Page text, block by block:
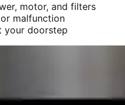
motor, and filters
malfunction
your doorstep